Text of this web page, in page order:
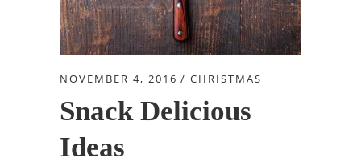
NOVEMBER 4, 2016 CHRISTMAS
Snack Delicious
Ideas